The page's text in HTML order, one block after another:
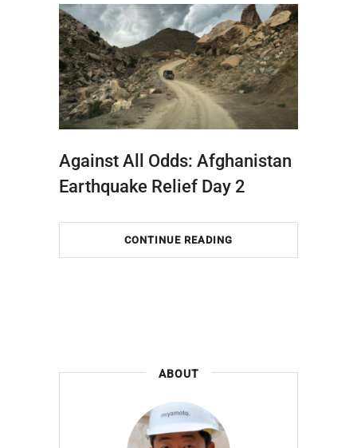
Against All Odds: Afghanistan
Earthquake Relief Day 2
CONTINUE READING
ABOUT